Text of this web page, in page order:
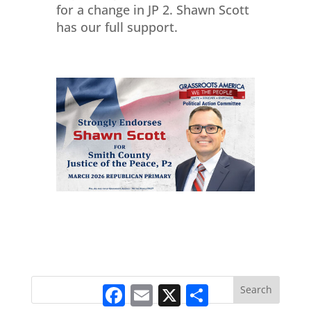
for a change in JP 2. Shawn Scott
has our full support.
Facebook
Email X Share